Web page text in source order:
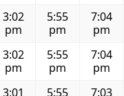
3:02
pm
5:55
pm
7:04
pm
3:02
pm
5:55
pm
7:04
pm
3:01
5:55
7:03